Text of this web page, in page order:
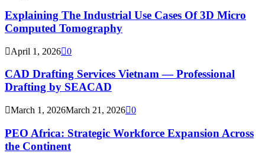
Explaining The Industrial Use Cases Of 3D Micro
Computed Tomography
April 1, 2026 0
CAD Drafting Services Vietnam — Professional
Drafting by SEACAD
March 1, 2026March 21, 2026 0
PEO Africa: Strategic Workforce Expansion Across
the Continent